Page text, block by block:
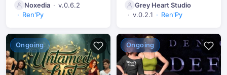
Noxedia
v.0.6.2
Ren'Py
Grey Heart Studio
v.0.2.1
Ren'Py
Ongoing Ongoing